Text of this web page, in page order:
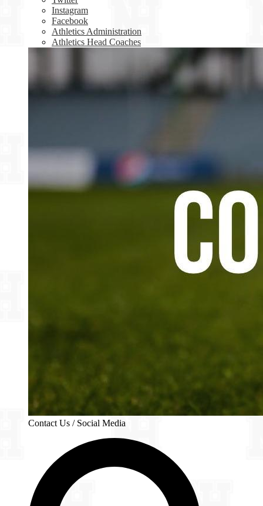
Instagram
Facebook
Athletics Administration
Athletics Head Coaches
Contact Us / Social Media